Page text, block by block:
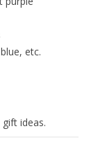
etc.
ideas.